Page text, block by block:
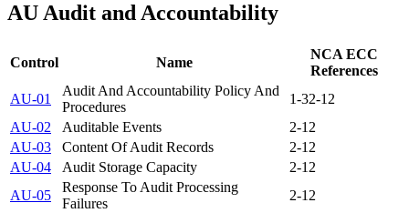
AUAudit and Accountability
Control Name
NCA ECC
References
AU-01
Audit And Accountability Policy And
Procedures
1-32-12
AU-02
Auditable Events
2-12
AU-03
Content Of Audit Records
2-12
AU-04
Audit Storage Capacity
2-12
AU-05
Response To Audit Processing
Failures
2-12